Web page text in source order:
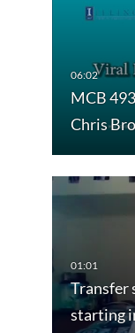
MCB
Chris
Transfer
starting